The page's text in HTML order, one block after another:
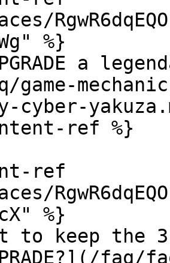
%}
a
cyber-
ref %}
ref
%}
to keep the
faq/